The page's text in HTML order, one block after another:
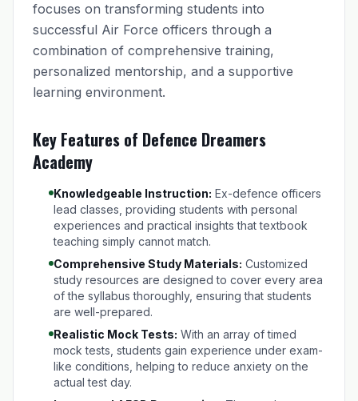
focuses on transforming students into
successful Air Force officers through a
combination of comprehensive training,
personalized mentorship, and a supportive
learning environment.
Key Features of Defence Dreamers
Academy
Knowledgeable Instruction: Ex-defence officers
lead classes, providing students with personal
experiences and practical insights that textbook
teaching simply cannot match.
Comprehensive Study Materials: Customized
study resources are designed to cover every area
of the syllabus thoroughly, ensuring that students
are well-prepared.
Realistic Mock Tests: With an array of timed
mock tests, students gain experience under exam-
like conditions, helping to reduce anxiety on the
actual test day.